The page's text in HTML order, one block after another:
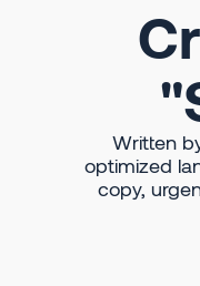
Written
optimized
copy,